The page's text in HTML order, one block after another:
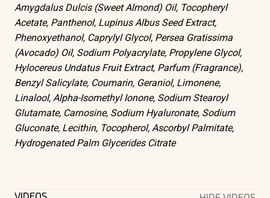
Amygdalus Dulcis (Sweet Almond) Oil, Tocopheryl
Acetate, Panthenol, Lupinus Albus Seed Extract,
Phenoxyethanol, Caprylyl Glycol, Persea Gratissima
(Avocado) Oil, Sodium Polyacrylate, Propylene Glycol,
Hylocereus Undatus Fruit Extract, Parfum (Fragrance),
Benzyl Salicylate, Coumarin, Geraniol, Limonene,
Linalool, Alpha-Isomethyl Ionone, Sodium Stearoyl
Glutamate, Carnosine, Sodium Hyaluronate, Sodium
Gluconate, Lecithin, Tocopherol, Ascorbyl Palmitate,
Hydrogenated Palm Glycerides Citrate
VIDEOS